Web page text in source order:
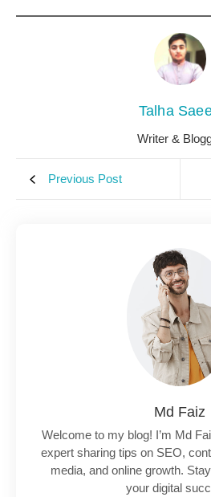
Talha
Writer &
Previous Post
Md Faiz
Welcome to my blog! I’m Md
expert sharing tips on SEO,
media, and online growth.
your digital